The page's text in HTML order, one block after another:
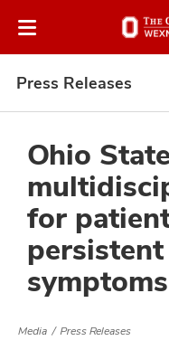
Press Releases
Ohio
for
persistent
symptoms
Media Press Releases